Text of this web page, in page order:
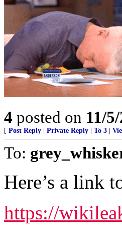
4 posted on 11/
[ Post Reply Private Reply To 3
To:
Here’s a link
https://